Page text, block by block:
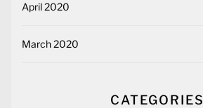
April 2020
March 2020
CATEGORIES